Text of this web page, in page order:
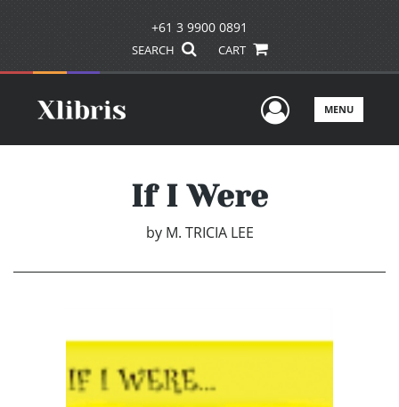
+61 3 9900 0891
SEARCH CART
UserMENU
If I Were
by M. TRICIA LEE